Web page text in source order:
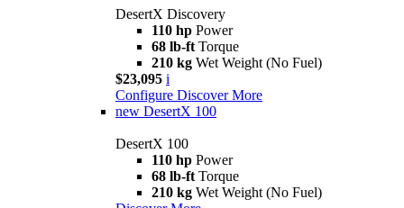
DesertX Discovery
110 hp Power
68 lb-ft Torque
210 kg Wet Weight (No Fuel)
$23,095 i
Configure Discover More
new DesertX 100
DesertX 100
110 hp Power
68 lb-ft Torque
210 kg Wet Weight (No Fuel)